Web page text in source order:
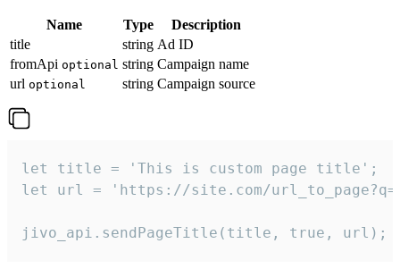
Name Type
Description
title
string Ad ID
fromApi optional string Campaign name
url optional string Campaign source
let title = 'This is custom page title';
let url = 'https://site.com/
jivo_api.sendPageTitle(title, true, url);